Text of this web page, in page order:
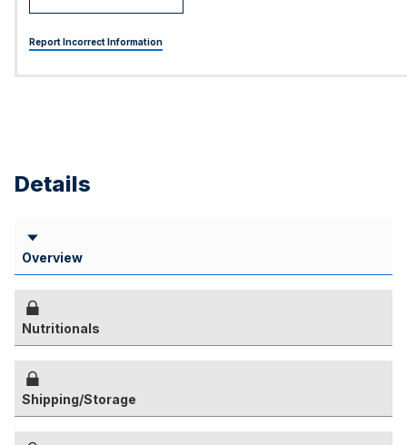
Report Incorrect Information
Details
Overview
Nutritionals
Shipping/Storage